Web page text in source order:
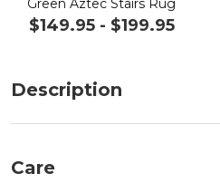
Green Aztec Stairs Rug
$149.95- $199.95
Description
Care